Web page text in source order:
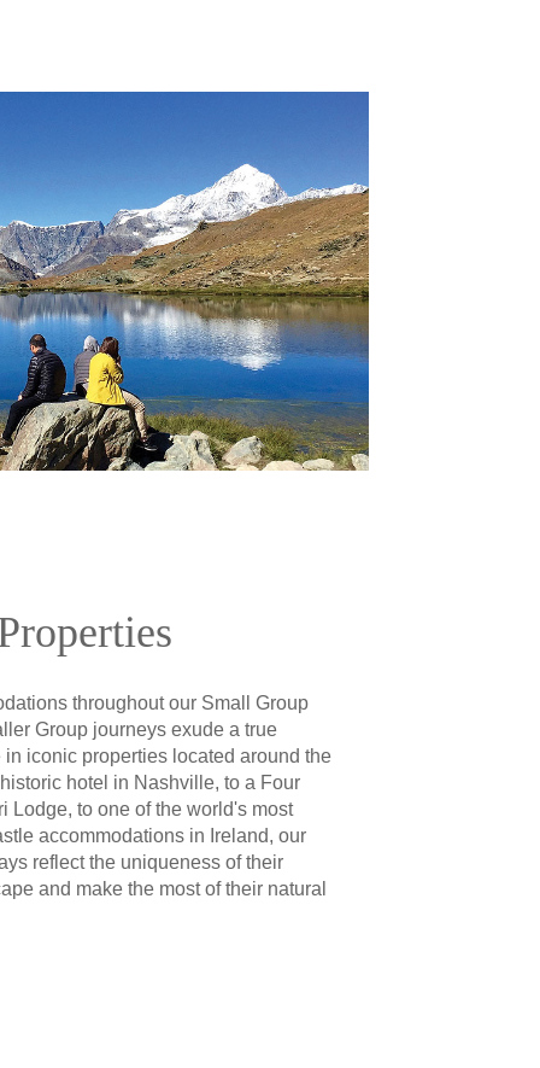
throughout our Small Group
Group journeys exude a true
in iconic properties located around the
hotel in Nashville, to a Four
Lodge, to one of the world's most
accommodations in Ireland, our
reflect the uniqueness of their
and make the most of their natural